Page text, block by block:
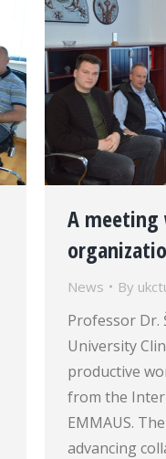
A meeting
News By
Professor Dr.
University
productive
from the
EMMAUS.
advancing